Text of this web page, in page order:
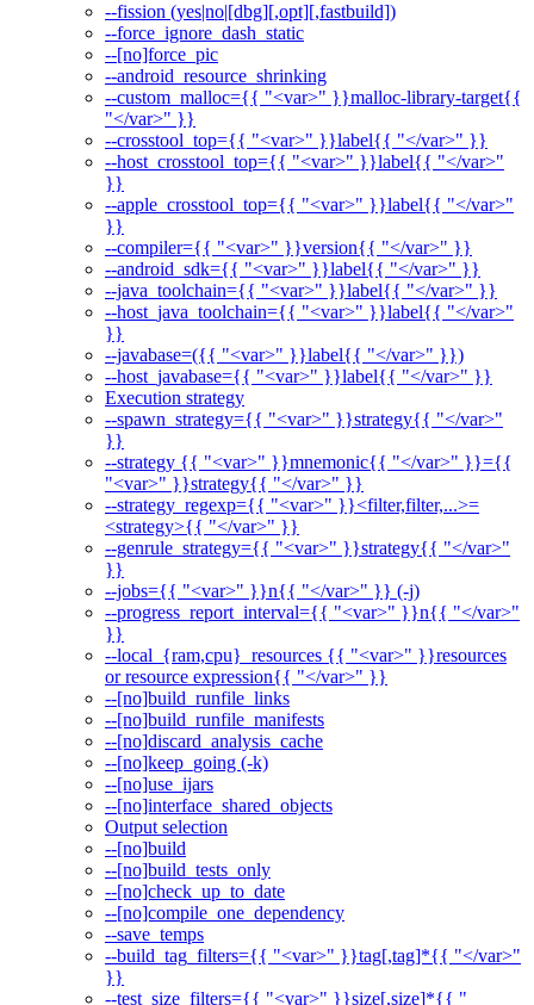
--fission (yes|no|[dbg][,opt][,fastbuild])
--force_ignore_dash_static
--[no]force_pic
--android_resource_shrinking
--custom_malloc={{ "<var>" }}malloc-library-target{{
"</var>" }}
--crosstool_top={{ "<var>" }}label{{ "</var>" }}
--host_crosstool_top={{ "<var>" }}label{{ "</var>"
}}
--apple_crosstool_top={{ "<var>" }}label{{ "</var>"
}}
--compiler={{ "<var>" }}version{{ "</var>" }}
--android_sdk={{ "<var>" }}label{{ "</var>" }}
--java_toolchain={{ "<var>" }}label{{ "</var>" }}
--host_java_toolchain={{ "<var>" }}label{{ "</var>"
}}
--javabase=({{ "<var>" }}label{{ "</var>" }})
--host_javabase={{ "<var>" }}label{{ "</var>" }}
Execution strategy
--spawn_strategy={{ "<var>" }}strategy{{ "</var>"
}}
--strategy {{ "<var>" }}mnemonic{{ "</var>" }}={{
"<var>" }}strategy{{ "</var>" }}
--strategy_regexp={{ "<var>" }}<filter,filter,...>=
<strategy>{{ "</var>" }}
--genrule_strategy={{ "<var>" }}strategy{{ "</var>"
}}
--jobs={{ "<var>" }}n{{ "</var>" }} (-j)
--progress_report_interval={{ "<var>" }}n{{ "</var>"
}}
--local_{ram,cpu}_resources {{ "<var>" }}resources
or resource expression{{ "</var>" }}
--[no]build_runfile_links
--[no]build_runfile_manifests
--[no]discard_analysis_cache
--[no]keep_going (-k)
--[no]use_ijars
--[no]interface_shared_objects
Output selection
--[no]build
--[no]build_tests_only
--[no]check_up_to_date
--[no]compile_one_dependency
--save_temps
--build_tag_filters={{ "<var>" }}tag[,tag]*{{ "</var>"
}}
--test_size_filters={{ "<var>" }}size[,size]*{{ "